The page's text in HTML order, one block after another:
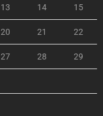
13 14 15
20 21 22
27 28 29